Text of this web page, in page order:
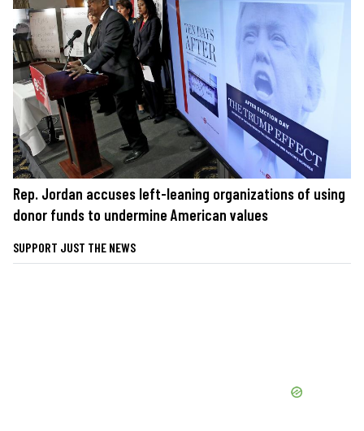
Rep. Jordan accuses left-leaning organizations of using
donor funds to undermine American values
SUPPORT JUST THE NEWS